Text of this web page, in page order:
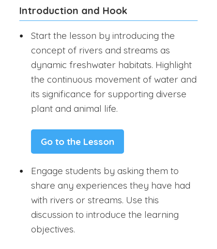
Introduction and Hook
Start the lesson by introducing the
concept of rivers and streams as
dynamic freshwater habitats. Highlight
the continuous movement of water and
its significance for supporting diverse
plant and animal life.
Go to the Lesson
Engage students by asking them to
share any experiences they have had
with rivers or streams. Use this
discussion to introduce the learning
objectives.